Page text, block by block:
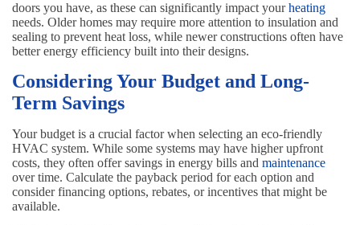
doors you have, as these can significantly impact yourheating
needs. Older homes may require more attention to insulation and
sealing to prevent heat loss, while newer constructions often have
better energy efficiency built into their designs.
Considering Your Budget and Long-
Term Savings
Your budget is a crucial factor when selecting an eco-friendly
HVAC system. While some systems may have higher upfront
costs, they often offer savings in energy bills and maintenance
over time. Calculate the payback period for each option and
consider financing options, rebates, or incentives that might be
available.